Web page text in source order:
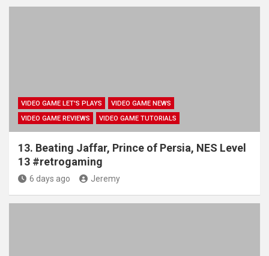
VIDEO GAME LET'S PLAYS
VIDEO GAME NEWS
VIDEO GAME REVIEWS
VIDEO GAME TUTORIALS
13. Beating Jaffar, Prince of Persia, NES Level
13 #retrogaming
6 days ago Jeremy